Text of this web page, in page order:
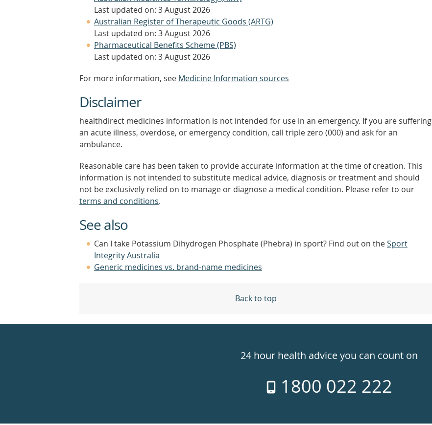
Last updated on: 3 August 2026
Australian Register of Therapeutic Goods (ARTG)
Last updated on: 3 August 2026
Pharmaceutical Benefits Scheme (PBS)
Last updated on: 3 August 2026
For more information, see Medicine Information sources
Disclaimer
healthdirect medicines information is not intended for use in an emergency. If you are suffering
an acute illness, overdose, or emergency condition, call triple zero (000) and ask for an
ambulance.
Reasonable care has been taken to provide accurate information at the time of creation. This
information is not intended to substitute medical advice, diagnosis or treatment and should
not be exclusively relied on to manage or diagnose a medical condition. Please refer to our
terms and conditions.
See also
Can I take Potassium Dihydrogen Phosphate (Phebra) in sport? Find out on theSport
Integrity Australia
Generic medicines vs. brand-name medicines
Back to top
24 hour health advice you can count on
1800 022 222